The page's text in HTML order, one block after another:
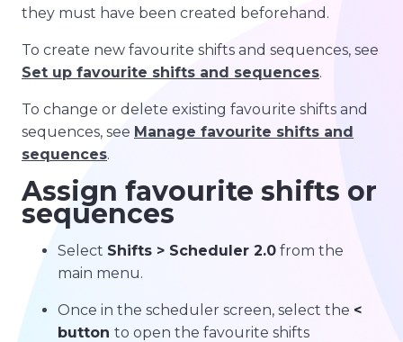
they must have been created beforehand.
To create new favourite shifts and sequences, see
Set up favourite shifts and sequences.
To change or delete existing favourite shifts and
sequences, see Manage favourite shifts and
sequences.
Assign favourite shifts or
sequences
Select Shifts > Scheduler 2.0 from the
main menu.
Once in the scheduler screen, select the <
button to open the favourite shifts